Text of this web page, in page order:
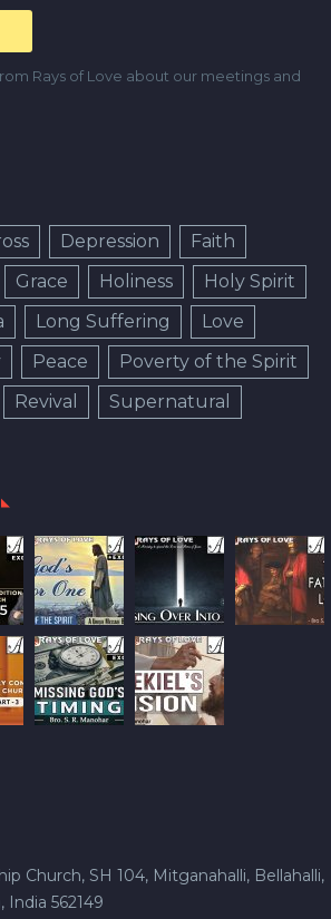
Rays of Love about our meetings and
Depression
Faith
Grace Holiness
Holy Spirit
Long Suffering
Love
Peace
Poverty of the Spirit
Revival Supernatural
Church, SH 104, Mitganahalli, Bellahalli,
India 562149